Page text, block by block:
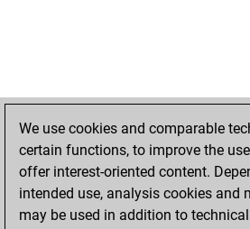
We use cookies and comparable
certain functions, to improve the
offer interest-oriented content.
intended use, analysis cookies and
may be used in addition to